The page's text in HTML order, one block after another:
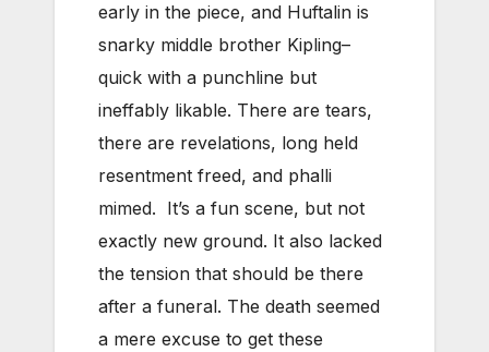
early in the piece, and Huftalin is
snarky middle brother Kipling–
quick with a punchline but
ineffably likable. There are tears,
there are revelations, long held
resentment freed, and phalli
mimed. It’s a fun scene, but not
exactly new ground. It also lacked
the tension that should be there
after a funeral. The death seemed
a mere excuse to get these